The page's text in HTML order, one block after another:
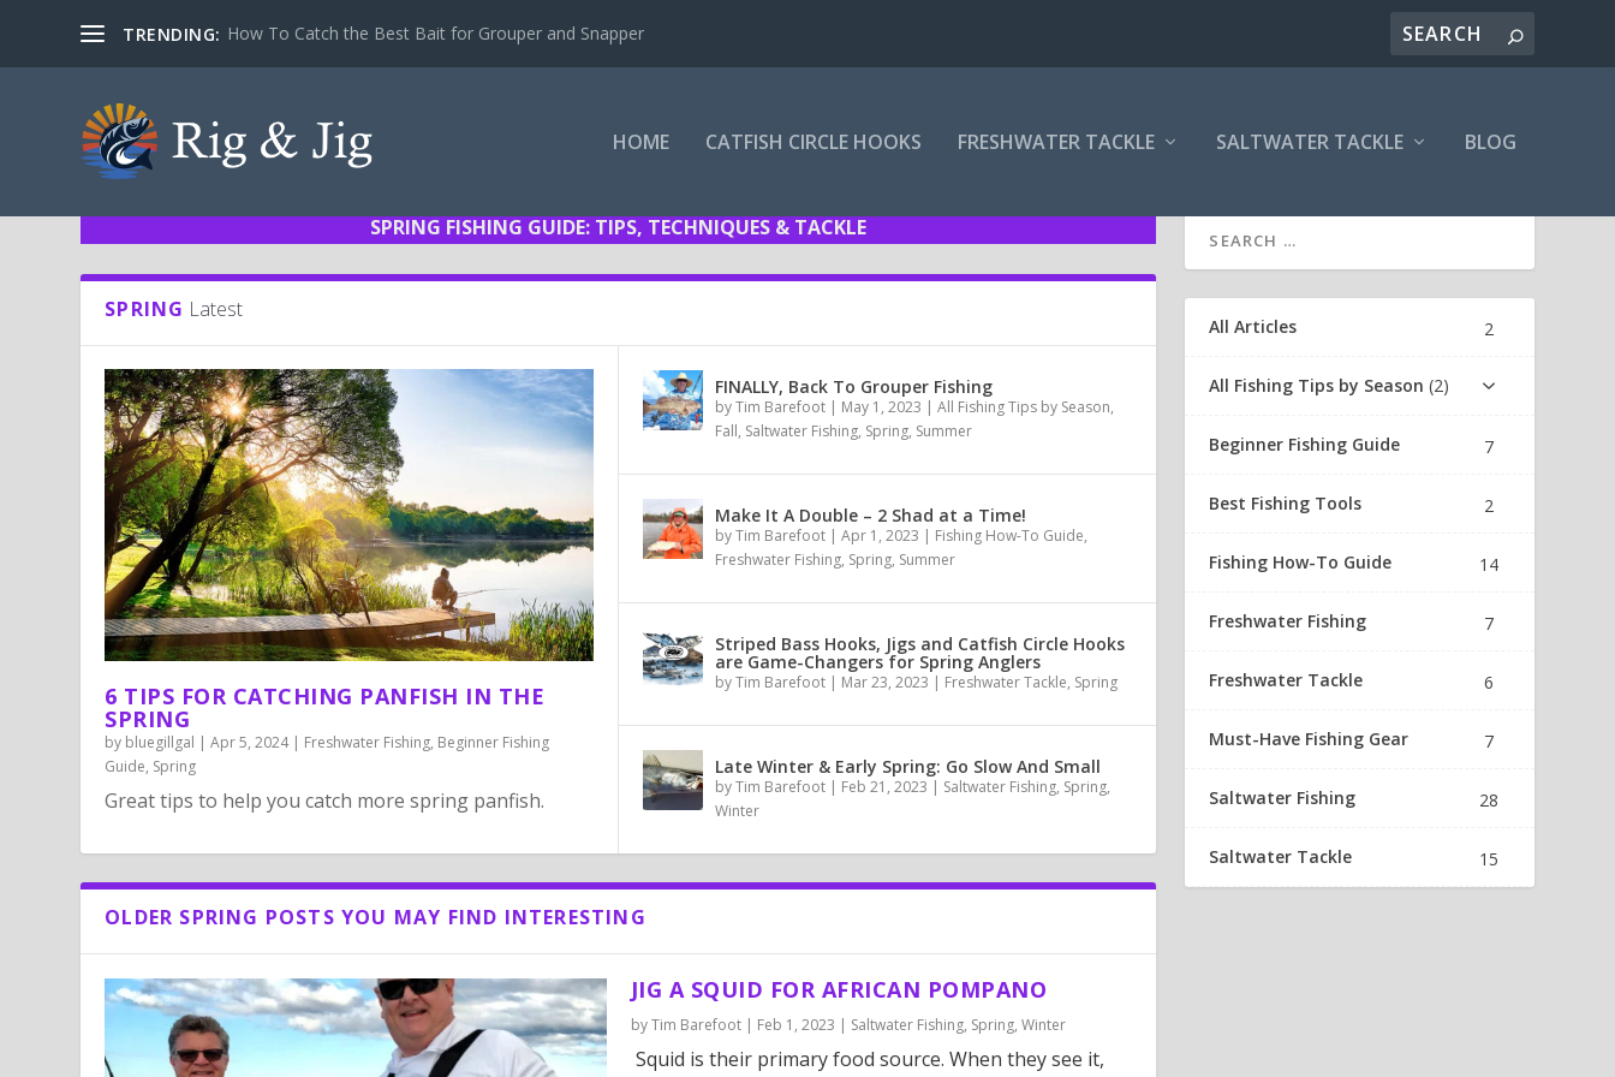
TRENDING: How To Catch the Best Bait for Grouper and Snapper
HOME CATFISH CIRCLE HOOKS FRESHWATER TACKLE SALTWATER TACKLE BLOG
SPRING FISHING GUIDE: TIPS, TECHNIQUES & TACKLE
SPRING Latest
6 TIPS FOR CATCHING PANFISH IN THE
SPRING
by bluegillgal |Apr 5, 2024| Freshwater Fishing, Beginner Fishing
Guide, Spring
Great tips to help you catch more spring panfish.
FINALLY, Back To Grouper Fishing
byTim Barefoot| May 1, 2023 | All Fishing Tips by Season,
Fall, Saltwater Fishing, Spring, Summer
Make It A Double – 2 Shad at a Time!
byTim Barefoot| Apr 1, 2023 | Fishing How-To Guide,
Freshwater Fishing, Spring, Summer
Striped Bass Hooks, Jigs and Catfish Circle Hooks
are Game-Changers for Spring Anglers
byTim Barefoot| Mar 23, 2023 | Freshwater Tackle, Spring
Late Winter & Early Spring: Go Slow And Small
byTim Barefoot| Feb 21, 2023 | Saltwater Fishing, Spring,
Winter
OLDER SPRING POSTS YOU MAY FIND INTERESTING
JIG A SQUID FOR AFRICAN POMPANO
byTim Barefoot| Feb 1, 2023 | Saltwater Fishing, Spring, Winter
Squid is their primary food source. When they see it,
All Articles 2
All Fishing Tips by Season 2
Beginner Fishing Guide 7
Best Fishing Tools 2
Fishing How-To Guide 14
Freshwater Fishing 7
Freshwater Tackle 6
Must-Have Fishing Gear 7
Saltwater Fishing 28
Saltwater Tackle 15